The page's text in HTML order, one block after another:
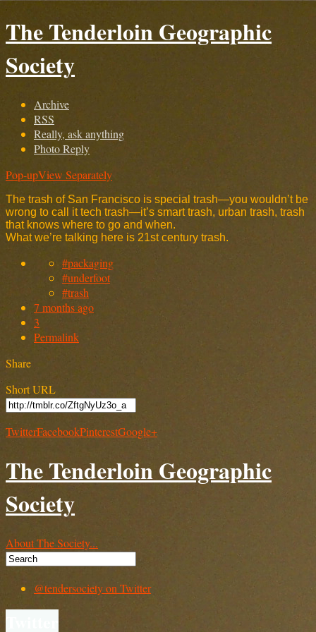
The Tenderloin Geographic
Society
Archive
RSS
Really, ask anything
Photo Reply
Pop-upView Separately
The trash of San Francisco is special trash—you wouldn’t be
wrong to call it tech trash—it’s smart trash, urban trash, trash
that knows where to go and when.
What we’re talking here is 21st century trash.
#packaging
#underfoot
#trash
7 months ago
3
Permalink
Share
Short URL
TwitterFacebookPinterestGoogle+
The Tenderloin Geographic
Society
About The Society...
@tendersociety on Twitter